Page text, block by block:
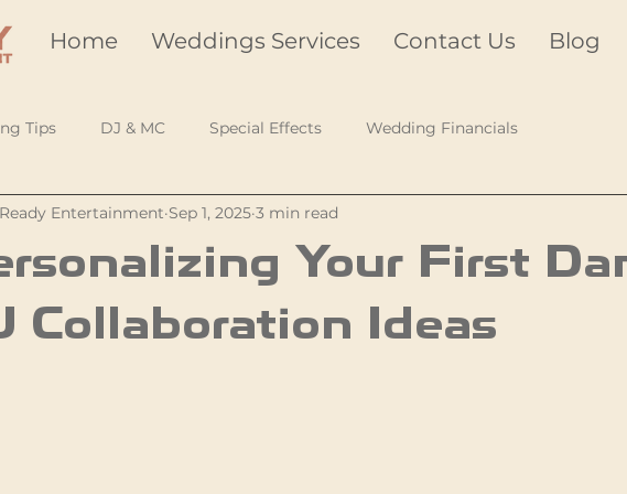
Home Weddings Services Contact Us Blog
Tips DJ & MC Special Effects Wedding Financials
Your First
Collaboration Ideas
Ready Entertainment Sep 1, 2025 3 min read